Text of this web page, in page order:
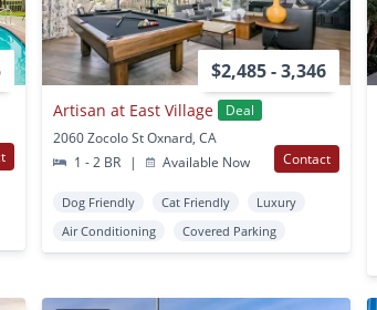
$2,485 - 3,346
Artisan at East Village
Deal
2060 Zocolo St Oxnard, CA
1 - 2 BR
| Available Now Contact
Dog Friendly Cat Friendly
Luxury
Air Conditioning
Covered Parking